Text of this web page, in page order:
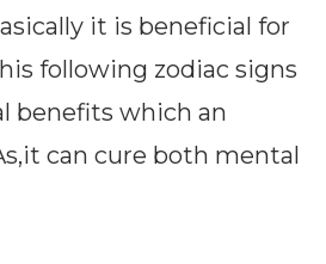
it is beneficial for
following zodiac signs
benefits which an
can cure both mental